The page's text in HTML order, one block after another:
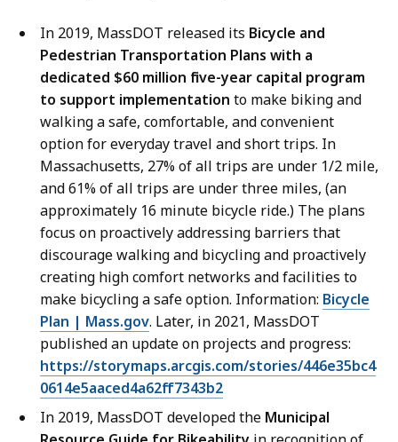
In 2019, MassDOT released its Bicycle and
Pedestrian Transportation Plans with a
dedicated $60 million five-year capital program
to support implementation to make biking and
walking a safe, comfortable, and convenient
option for everyday travel and short trips. In
Massachusetts, 27% of all trips are under 1/2 mile,
and 61% of all trips are under three miles, (an
approximately 16 minute bicycle ride.) The plans
focus on proactively addressing barriers that
discourage walking and bicycling and proactively
creating high comfort networks and facilities to
make bicycling a safe option. Information: Bicycle
Plan | Mass.gov. Later, in 2021, MassDOT
published an update on projects and progress:
https://storymaps.arcgis.com/stories/446e35bc4
0614e5aaced4a62ff7343b2
In 2019, MassDOT developed the Municipal